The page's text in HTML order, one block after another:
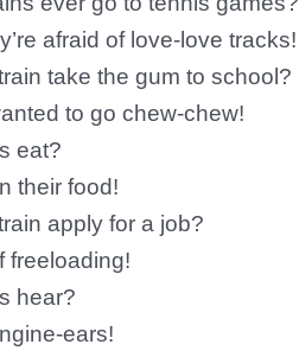
afraid of love-love tracks!
take the gum to school?
to go chew-chew!
eat?
their food!
apply for a job?
freeloading!
hear?
ears!